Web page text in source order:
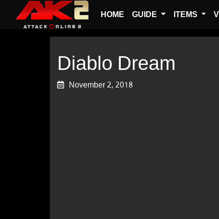
HOME GUIDE ITEMS
Diablo Dream
November 2, 2018